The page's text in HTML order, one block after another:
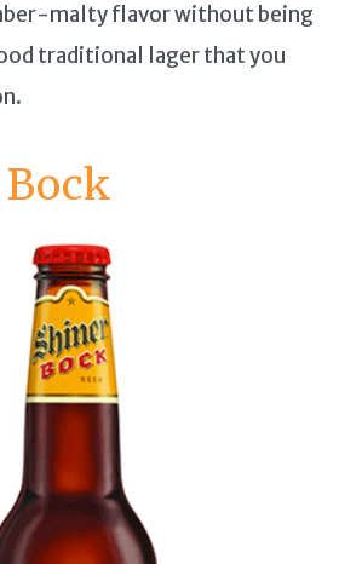
malty flavor without being
traditional lager that you